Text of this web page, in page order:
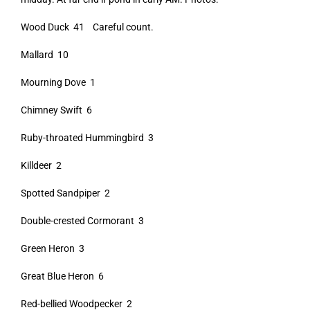
Wood Duck 41 Careful count.
Mallard 10
Mourning Dove 1
Chimney Swift 6
Ruby-throated Hummingbird 3
Killdeer 2
Spotted Sandpiper 2
Double-crested Cormorant 3
Green Heron 3
Great Blue Heron 6
Red-bellied Woodpecker 2